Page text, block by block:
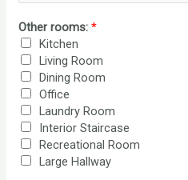
Other rooms:*
Kitchen
Living Room
Dining Room
Office
Laundry Room
Interior Staircase
Recreational Room
Large Hallway